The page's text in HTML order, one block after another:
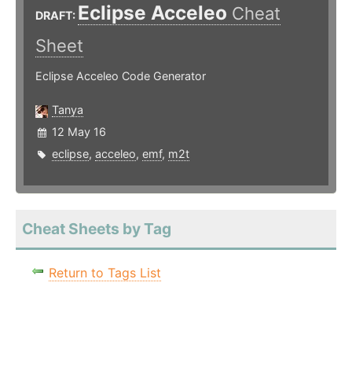
DRAFT: Eclipse Acceleo Cheat
Sheet
Eclipse Acceleo Code Generator
Tanya
12 May 16
eclipse, acceleo, emf, m2t
Cheat Sheets by Tag
Return to Tags List